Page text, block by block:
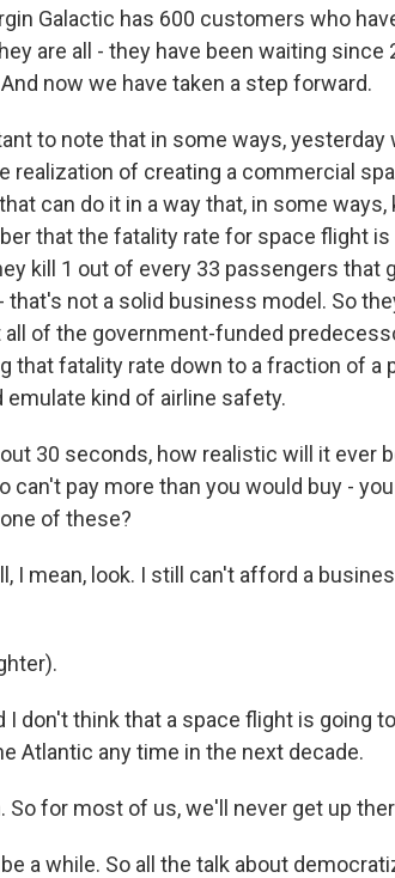
Galactic has 600 customers who
are all - they have been waiting
now we have taken a step forward.
to note that in some ways, yesterday
realization of creating a commercial
can do it in a way that, in some
that the fatality rate for space flight is
kill 1 out of every 33 passengers that
that's not a solid business model. So
of the government-funded
that fatality rate down to a fraction of a
emulate kind of airline safety.
30 seconds, how realistic will it ever
can't pay more than you would buy -
of these?
I mean, look. I still can't afford a
I don't think that a space flight is going
Atlantic any time in the next decade.
So for most of us, we'll never get up
be a while. So all the talk about